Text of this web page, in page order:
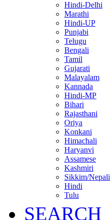
Hindi-Delhi
Marathi
Hindi-UP
Punjabi
Telugu
Bengali
Tamil
Gujarati
Malayalam
Kannada
Hindi-MP
Bihari
Rajasthani
Oriya
Konkani
Himachali
Haryanvi
Assamese
Kashmiri
Sikkim/Nepali
Hindi
Tulu
SEARCH